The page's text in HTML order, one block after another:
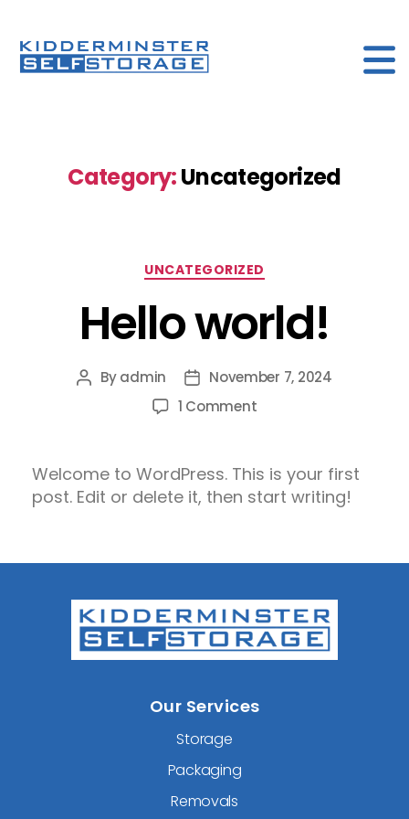
Category:Uncategorized
Categories
UNCATEGORIZED
Hello world!
Post
Byadmin
Post
date
November 7, 2024
1 Commenton
Welcome to WordPress. This is your first
post. Edit or delete it, then start writing!
Our Services
Storage
Packaging
Removals